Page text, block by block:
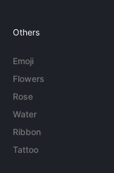
Others
Emoji
Flowers
Rose
Water
Ribbon
Tattoo